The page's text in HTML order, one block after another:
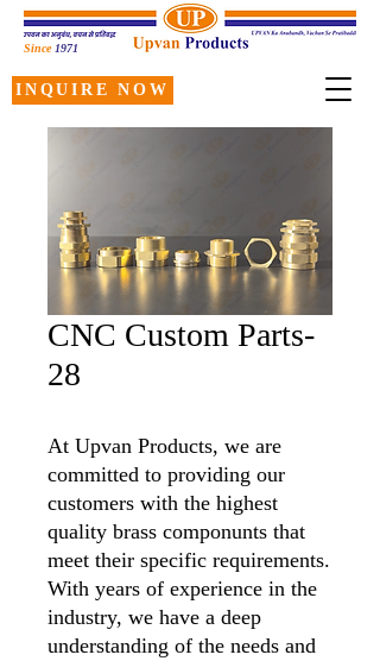
INQUIRE NOW
Since 1971
CNC Custom Parts-
28
At Upvan Products, we are
committed to providing our
customers with the highest
quality brass componunts that
meet their specific requirements.
With years of experience in the
industry, we have a deep
understanding of the needs and